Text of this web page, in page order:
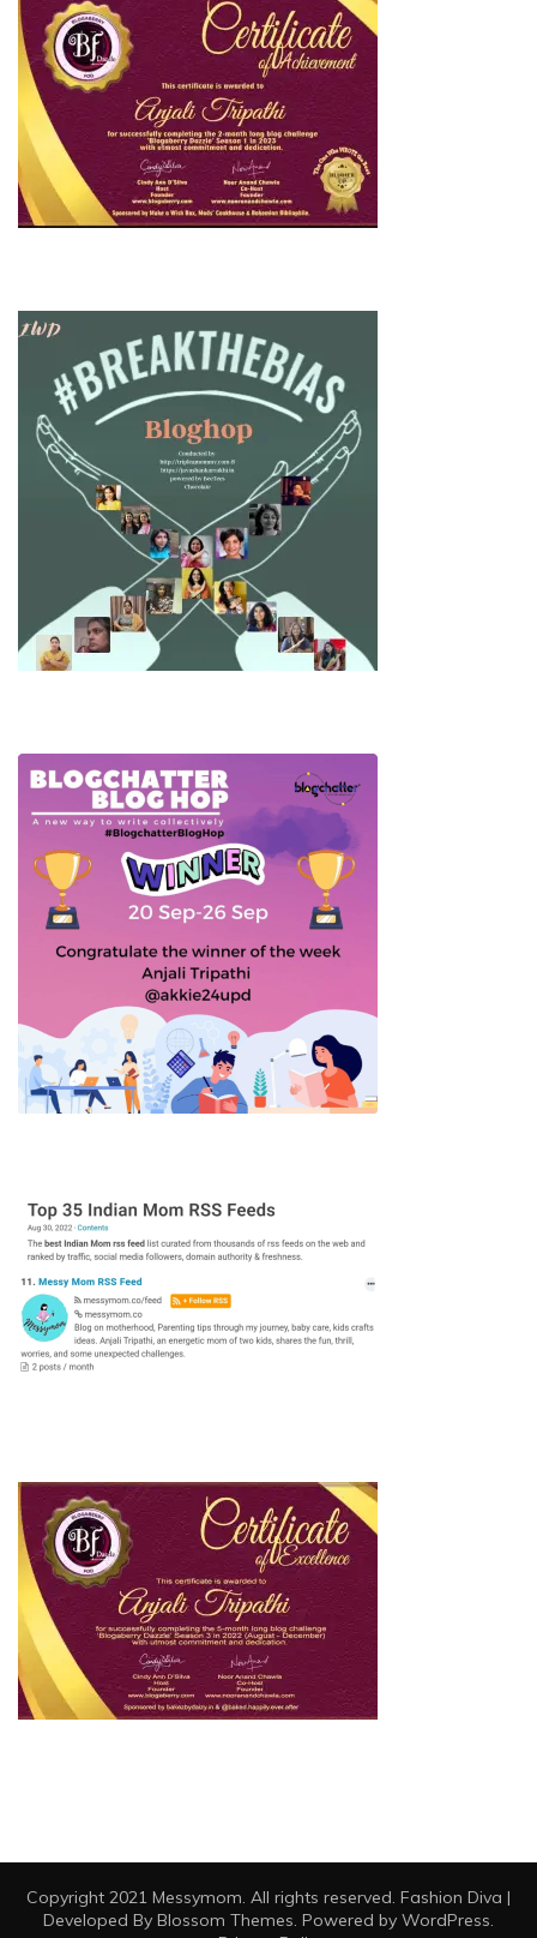
Copyright 2021 Messymom. All rights reserved. Fashion Diva |
Developed By Blossom Themes . Powered by WordPress